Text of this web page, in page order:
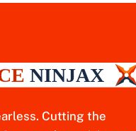
Cutting the